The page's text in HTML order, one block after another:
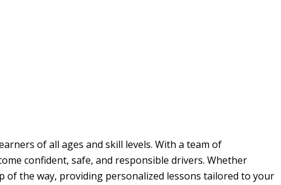
of all ages and skill levels. With a team of
confident, safe, and responsible drivers. Whether
the way, providing personalized lessons tailored to your